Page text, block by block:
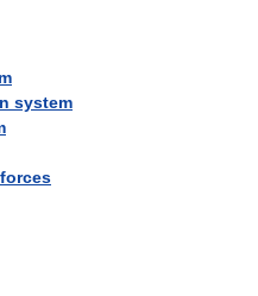
system
forces